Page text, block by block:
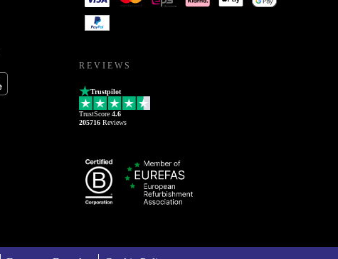
REVIEWS
Trustpilot
TrustScore 4.6
205716 Reviews